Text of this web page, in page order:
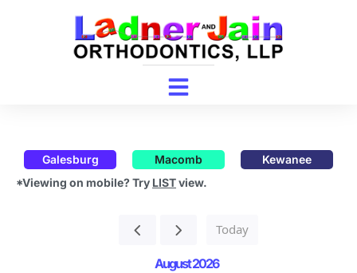
Galesburg Macomb
Kewanee
*Viewing on mobile? Try LISTview.
Today
August 2026